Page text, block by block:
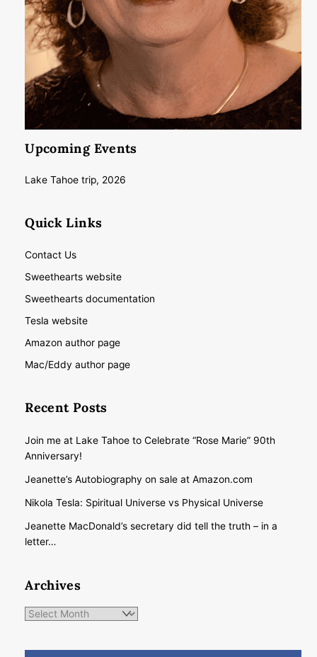
Upcoming Events
Lake Tahoe trip, 2026
Quick Links
Contact Us
Sweethearts website
Sweethearts documentation
Tesla website
Amazon author page
Mac/Eddy author page
Recent Posts
Join me at Lake Tahoe to Celebrate “Rose Marie” 90th
Anniversary!
Jeanette’s Autobiography on sale at Amazon.com
Nikola Tesla: Spiritual Universe vs Physical Universe
Jeanette MacDonald’s secretary did tell the truth – in a
letter…
Archives
Archives